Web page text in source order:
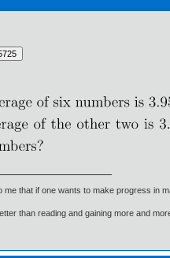
me that if one wants to make progress in
than reading and gaining more and